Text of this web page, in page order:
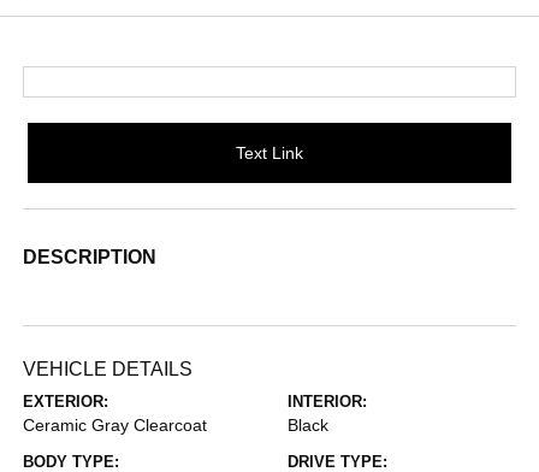
Text Link
DESCRIPTION
VEHICLE DETAILS
EXTERIOR:
Ceramic Gray Clearcoat
INTERIOR:
Black
BODY TYPE: DRIVE TYPE: